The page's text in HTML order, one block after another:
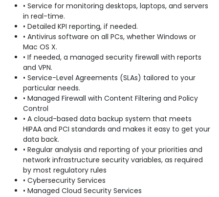
• Service for monitoring desktops, laptops, and servers
in real-time.
• Detailed KPI reporting, if needed.
• Antivirus software on all PCs, whether Windows or
Mac OS X.
• If needed, a managed security firewall with reports
and VPN.
• Service-Level Agreements (SLAs) tailored to your
particular needs.
• Managed Firewall with Content Filtering and Policy
Control
• A cloud-based data backup system that meets
HIPAA and PCI standards and makes it easy to get your
data back.
• Regular analysis and reporting of your priorities and
network infrastructure security variables, as required
by most regulatory rules
• Cybersecurity Services
• Managed Cloud Security Services